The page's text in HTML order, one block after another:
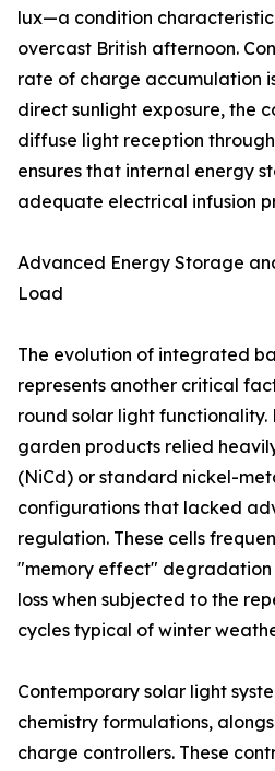
lux—a condition
overcast British afternoon.
rate of charge accumulation
direct sunlight exposure, the
diffuse light reception
ensures that internal energy
adequate electrical infusion
Advanced Energy Storage
Load
The evolution of integrated
represents another critical
round solar light
garden products relied
(NiCd) or standard nickel-
configurations that lacked
regulation. These cells
"memory effect"
loss when subjected to the
cycles typical of winter
Contemporary solar light
chemistry formulations,
charge controllers. These